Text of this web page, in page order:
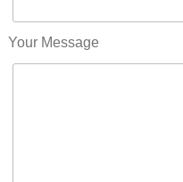
Your Message